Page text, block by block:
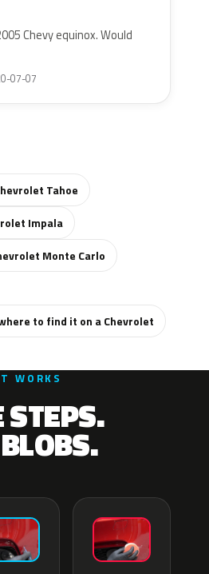
Chevy equinox. Would
07-07
Tahoe
Impala
Monte Carlo
to find it on a Chevrolet
WORKS
STEPS.